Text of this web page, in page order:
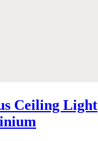
Ceiling Light